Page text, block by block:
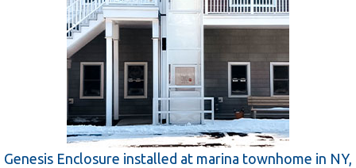
Genesis Enclosure installed at marina townhome in NY,